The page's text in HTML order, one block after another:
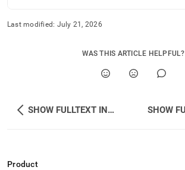
Last modified: July 21, 2026
WAS THIS ARTICLE HELPFUL?
SHOW FULLTEXT INDEX STATUS
Product